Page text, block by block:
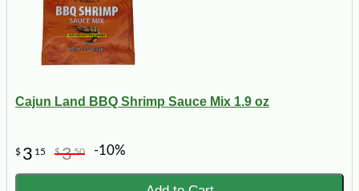
Cajun Land BBQ Shrimp Sauce Mix 1.9 oz
$ 3 15 $350 -10%